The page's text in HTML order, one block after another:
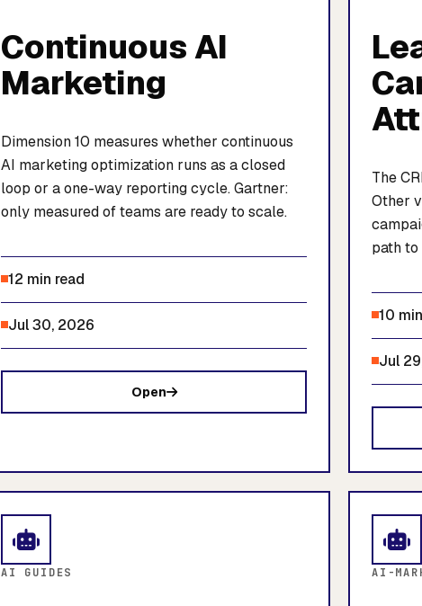
Continuous AI
Marketing
Dimension 10 measures whether continuous
AI marketing optimization runs as a closed
loop or a one-way reporting cycle. Gartner:
only measured of teams are ready to scale.
12 min read
Jul 30, 2026
Open
The
Other
path
10
Jul
AI GUIDES AI-